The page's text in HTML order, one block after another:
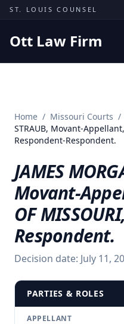
Skip to content
ST. LOUIS COUNSEL
Ott Law Firm
Missouri Courts
Results
Insights
About
Contact
(314) 710-2740
Free
Home / Missouri Courts /
STRAUB, Movant-Appellant,
Respondent-Respondent.
JAMES
Movant-
OF
Respondent.
Decision date: July 11,
PARTIES & ROLES
APPELLANT